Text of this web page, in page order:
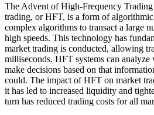
The Advent of High-Frequency
trading, or HFT, is a form of
complex algorithms to transact a large
high speeds. This technology has
market trading is conducted, allowing
milliseconds. HFT systems can analyze
make decisions based on that
could. The impact of HFT on market
it has led to increased liquidity and
turn has reduced trading costs for all